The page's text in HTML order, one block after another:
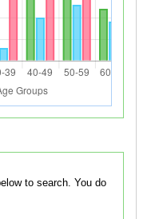
search. You do